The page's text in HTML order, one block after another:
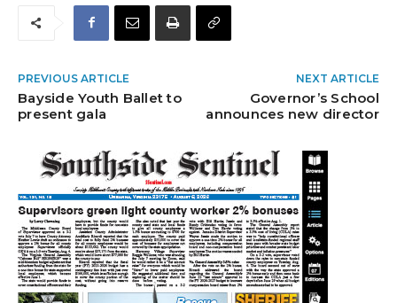
PREVIOUS ARTICLE
Bayside Youth Ballet to
present gala
NEXT ARTICLE
Governor’s School
announces new director